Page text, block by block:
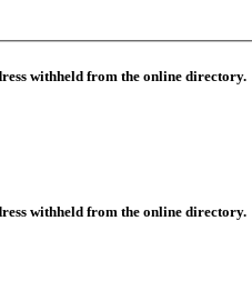
withheld from the online directory.
withheld from the online directory.